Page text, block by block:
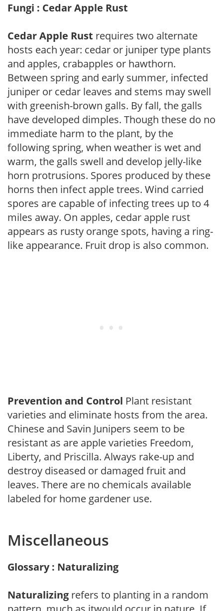
Fungi : Cedar Apple Rust
Cedar Apple Rust requires two alternate
hosts each year: cedar or juniper type plants
and apples, crabapples or hawthorn.
Between spring and early summer, infected
juniper or cedar leaves and stems may swell
with greenish-brown galls. By fall, the galls
have developed dimples. Though these do no
immediate harm to the plant, by the
following spring, when weather is wet and
warm, the galls swell and develop jelly-like
horn protrusions. Spores produced by these
horns then infect apple trees. Wind carried
spores are capable of infecting trees up to 4
miles away. On apples, cedar apple rust
appears as rusty orange spots, having a ring-
like appearance. Fruit drop is also common.
Prevention and Control Plant resistant
varieties and eliminate hosts from the area.
Chinese and Savin Junipers seem to be
resistant as are apple varieties Freedom,
Liberty, and Priscilla. Always rake-up and
destroy diseased or damaged fruit and
leaves. There are no chemicals available
labeled for home gardener use.
Miscellaneous
Glossary : Naturalizing
Naturalizing refers to planting in a random